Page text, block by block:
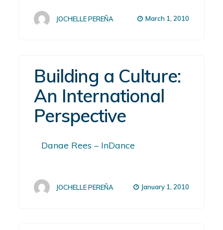
JOCHELLE PEREÑA March 1, 2010
Building a Culture:
An International
Perspective
Danae Rees – InDance
JOCHELLE PEREÑA January 1, 2010